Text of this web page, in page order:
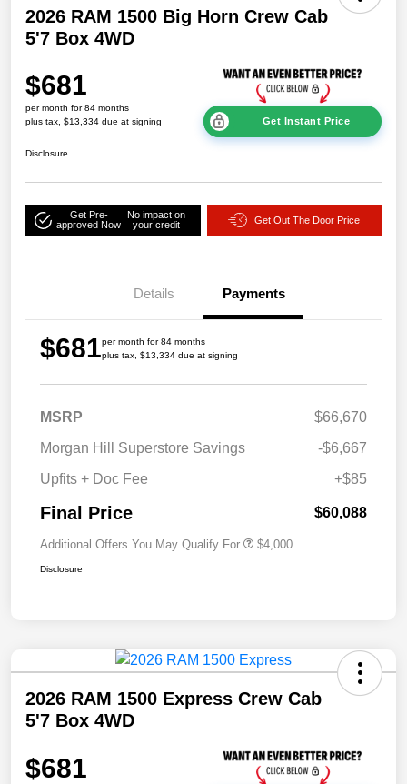
2026 RAM 1500 Big Horn Crew Cab
5'7 Box 4WD
$681
per month for 84 months
plus tax, $13,334 due at signing
Get Instant Price
Disclosure
Get Pre-
approved Now
No impact on
your credit
Get Out The Door Price
Details Payments
$681per month for 84 months
plus tax, $13,334 due at signing
MSRP
$66,670
Morgan Hill Superstore Savings
-$6,667
Upfits + Doc Fee
+$85
Final Price $60,088
Additional Offers You May Qualify For $4,000
Disclosure
2026 RAM 1500 Express Crew Cab
5'7 Box 4WD
$681